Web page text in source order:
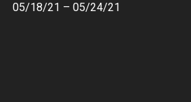
PHARMACEUTICAL
05/18/21 – 05/24/21